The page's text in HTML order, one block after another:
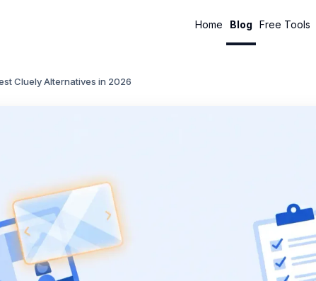
Home Blog Free Tools
Cluely Alternatives in 2026